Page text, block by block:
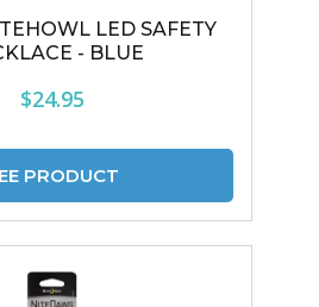
LED SAFETY
- BLUE
$24.95
PRODUCT